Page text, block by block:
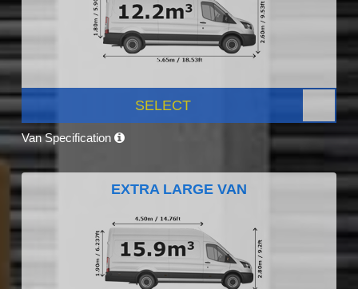
SELECT
Van Specification
EXTRA LARGE VAN